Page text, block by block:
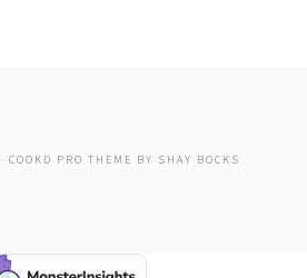
COOKD PRO THEME BY SHAY BOCKS